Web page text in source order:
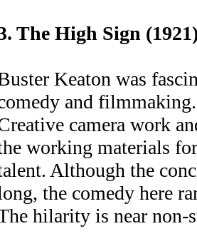
The High Sign
Keaton was
and
camera work
working materials
Although the
the comedy here
hilarity is near non-